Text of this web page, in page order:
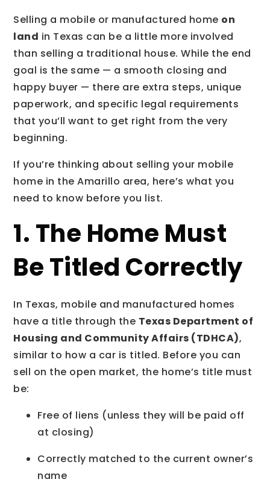
Selling a mobile or manufactured home on
land in Texas can be a little more involved
than selling a traditional house. While the end
goal is the same — a smooth closing and
happy buyer — there are extra steps, unique
paperwork, and specific legal requirements
that you’ll want to get right from the very
beginning.
If you’re thinking about selling your mobile
home in the Amarillo area, here’s what you
need to know before you list.
1. The Home Must
Be Titled Correctly
In Texas, mobile and manufactured homes
have a title through the Texas Department of
Housing and Community Affairs (TDHCA),
similar to how a car is titled. Before you can
sell on the open market, the home’s title must
be:
Free of liens (unless they will be paid off
at closing)
Correctly matched to the current owner’s
name